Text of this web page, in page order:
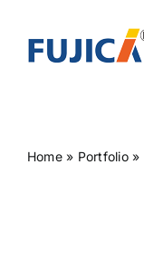
content
Home» Portfolio»